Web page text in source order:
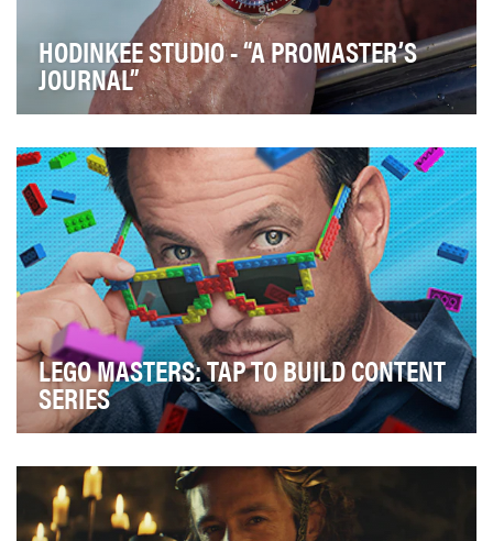
HODINKEE STUDIO - “A PROMASTER’S
JOURNAL”
watches and horology. The brand offers rich stor…
LEGO MASTERS: TAP TO BUILD CONTENT
SERIES
believable reality competition series returned, LEGO
M…